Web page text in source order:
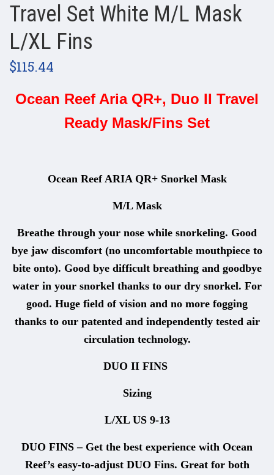
Travel Set White M/L Mask
L/XL Fins
$115.44
Ocean Reef Aria QR+, Duo II Travel
Ready Mask/Fins Set
Ocean Reef ARIA QR+ Snorkel Mask
M/L Mask
Breathe through your nose while snorkeling. Good
bye jaw discomfort (no uncomfortable mouthpiece to
bite onto). Good bye difficult breathing and goodbye
water in your snorkel thanks to our dry snorkel. For
good. Huge field of vision and no more fogging
thanks to our patented and independently tested air
circulation technology.
DUO II FINS
Sizing
L/XL US 9-13
DUO FINS – Get the best experience with Ocean
Reef’s easy-to-adjust DUO Fins. Great for both